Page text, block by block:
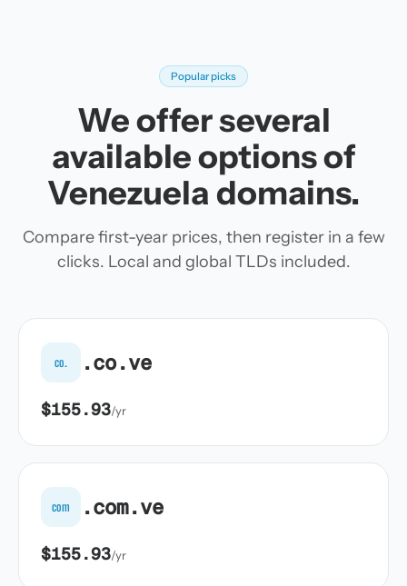
Popular picks
We offer several
available options of
Venezuela domains.
Compare first-year prices, then register in a few
clicks. Local and global TLDs included.
co. .co.ve
$155.93/yr
com .com.ve
$155.93/yr